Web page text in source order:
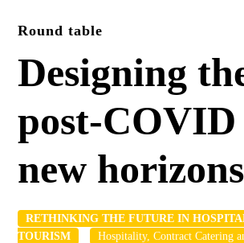
Round table
Designing
post-COVID
new horizons
RETHINKING THE FUTURE IN
TOURISM
Hospitality, Contract Catering